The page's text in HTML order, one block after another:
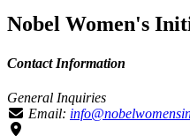
Nobel Women's
Contact Information
General Inquiries
Email: